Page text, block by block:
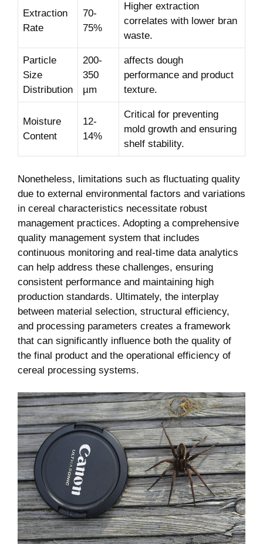
Extraction
Rate
70-
75%
Higher extraction
correlates with lower bran
waste.
Particle
Size
Distribution
200-
350
µm
affects dough
performance and product
texture.
Moisture
Content
12-
14%
Critical for preventing
mold growth and ensuring
shelf stability.
Nonetheless, limitations such as fluctuating quality
due to external environmental factors and variations
in cereal characteristics necessitate robust
management practices. Adopting a comprehensive
quality management system that includes
continuous monitoring and real-time data analytics
can help address these challenges, ensuring
consistent performance and maintaining high
production standards. Ultimately, the interplay
between material selection, structural efficiency,
and processing parameters creates a framework
that can significantly influence both the quality of
the final product and the operational efficiency of
cereal processing systems.